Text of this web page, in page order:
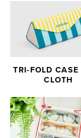
TRI-FOLD CASE
CLOTH